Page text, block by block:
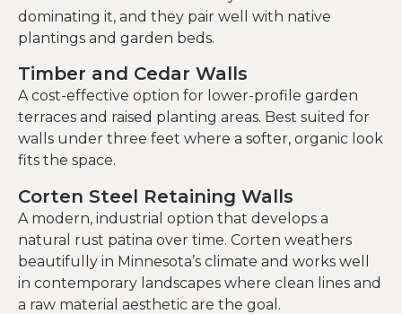
dominating it, and they pair well with native
plantings and garden beds.
Timber and Cedar Walls
A cost-effective option for lower-profile garden
terraces and raised planting areas. Best suited for
walls under three feet where a softer, organic look
fits the space.
Corten Steel Retaining Walls
A modern, industrial option that develops a
natural rust patina over time. Corten weathers
beautifully in Minnesota’s climate and works well
in contemporary landscapes where clean lines and
a raw material aesthetic are the goal.